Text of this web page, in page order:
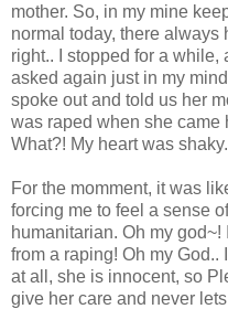
mother. So, in my mine
normal today, there always
right.. I stopped for a
asked again just in my
spoke out and told us her
was raped when she came
What?! My heart was shaky.
For the momment, it was
forcing me to feel a sense
humanitarian. Oh my
from a raping! Oh my
at all, she is innocent, so
give her care and never